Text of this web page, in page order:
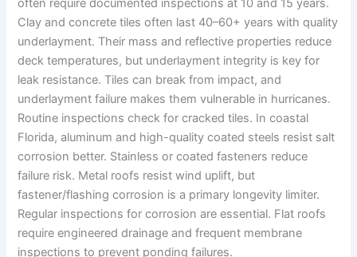
often require documented inspections at 10 and 15 years.
Clay and concrete tiles often last 40–60+ years with quality
underlayment. Their mass and reflective properties reduce
deck temperatures, but underlayment integrity is key for
leak resistance. Tiles can break from impact, and
underlayment failure makes them vulnerable in hurricanes.
Routine inspections check for cracked tiles. In coastal
Florida, aluminum and high-quality coated steels resist salt
corrosion better. Stainless or coated fasteners reduce
failure risk. Metal roofs resist wind uplift, but
fastener/flashing corrosion is a primary longevity limiter.
Regular inspections for corrosion are essential. Flat roofs
require engineered drainage and frequent membrane
inspections to prevent ponding failures.